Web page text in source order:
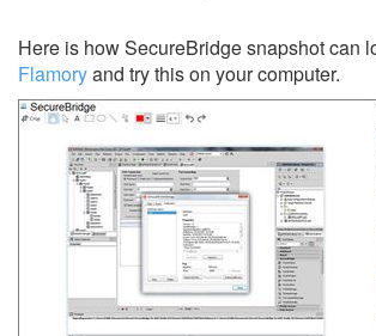
Here is how SecureBridge snapshot can
Flamoryand try this on your computer.